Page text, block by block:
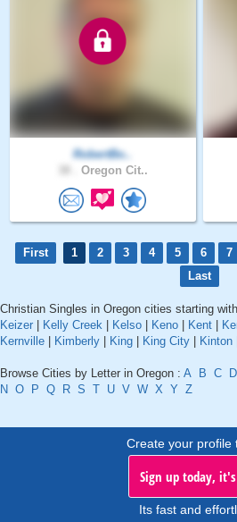
RobertBo..
Oregon Cit..
First 1 2 3 4 5 6 7
Last
Christian Singles in Oregon cities starting
Keizer
Kelly Creek Kelso Keno Kent
Kernville
Kimberly King King City Kinton
Browse Cities by Letter in Oregon : A B C D
N O P Q R S T U V W X Y Z
Create your profile
Sign up today,
Its fast and